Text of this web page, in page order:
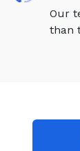
Our
than